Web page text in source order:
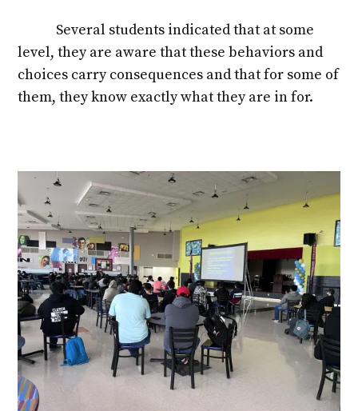
Several students indicated that at some
level, they are aware that these behaviors and
choices carry consequences and that for some of
them, they know exactly what they are in for.